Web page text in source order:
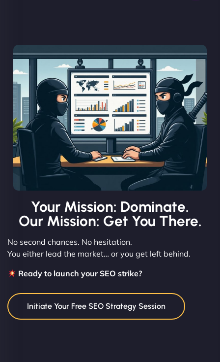
Your Mission: Dominate.
Our Mission: Get You There.
No second chances. No hesitation.
You either lead the market… or you get left behind.
Ready to launch your SEO strike?
Initiate Your Free SEO Strategy Session